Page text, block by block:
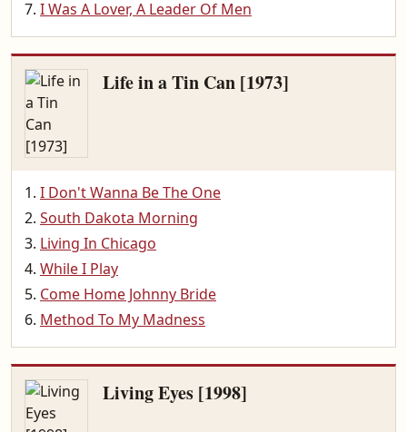
I Was A Lover, A Leader Of Men
Life in a Tin Can [1973]
I Don't Wanna Be The One
South Dakota Morning
Living In Chicago
While I Play
Come Home Johnny Bride
Method To My Madness
Living Eyes [1998]